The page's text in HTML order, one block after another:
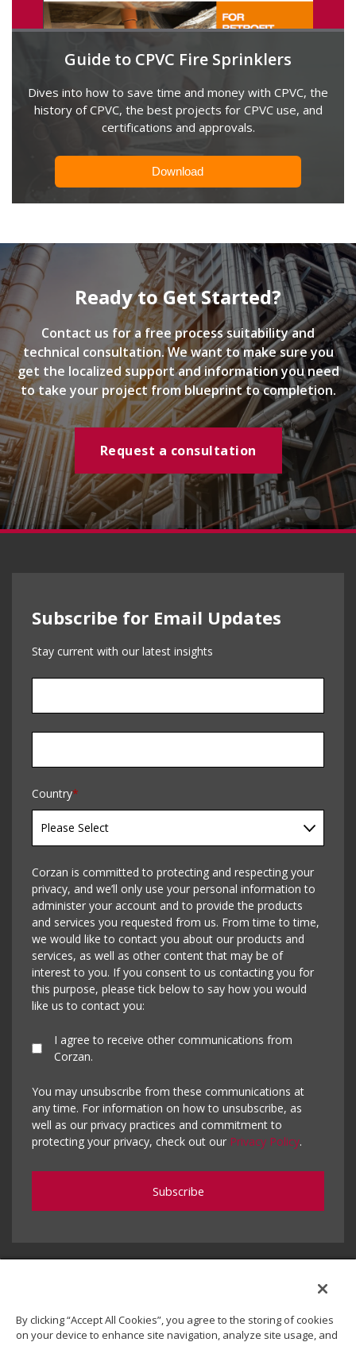
Guide to CPVC Fire Sprinklers
Dives into how to save time and money with CPVC, the
history of CPVC, the best projects for CPVC use, and
certifications and approvals.
Download
Ready to Get Started?
Contact us for a free process suitability and
technical consultation. We want to make sure you
get the localized support and information you need
to take your project from blueprint to completion.
Request a consultation
Subscribe for Email Updates
Stay current with our latest insights
Country*
Corzan is committed to protecting and respecting your
privacy, and we’ll only use your personal information to
administer your account and to provide the products
and services you requested from us. From time to time,
we would like to contact you about our products and
services, as well as other content that may be of
interest to you. If you consent to us contacting you for
this purpose, please tick below to say how you would
like us to contact you:
I agree to receive other communications from
Corzan.
You may unsubscribe from these communications at
any time. For information on how to unsubscribe, as
well as our privacy practices and commitment to
protecting your privacy, check out our Privacy Policy.
By clicking “Accept All Cookies”, you agree to the storing of cookies
on your device to enhance site navigation, analyze site usage, and